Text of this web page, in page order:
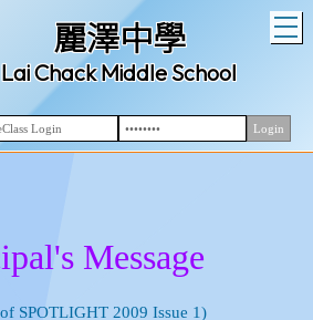
麗澤中學
Lai Chack Middle School